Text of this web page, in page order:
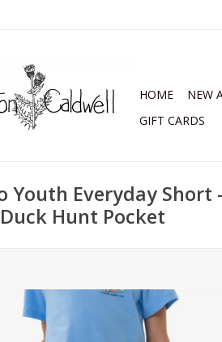
HOME NEW
GIFT CARDS
Youth Everyday Short
Hunt Pocket